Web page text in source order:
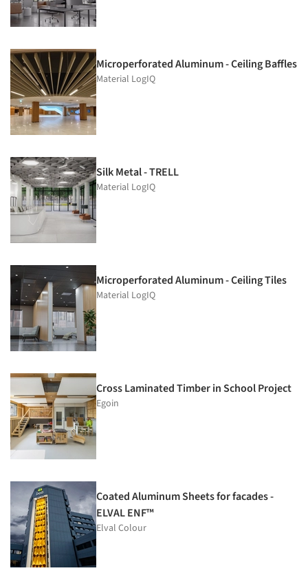
Microperforated Aluminum - Ceiling Baffles
Material LogIQ
Silk Metal - TRELL
Material LogIQ
Microperforated Aluminum - Ceiling Tiles
Material LogIQ
Cross Laminated Timber in School Project
Egoin
Coated Aluminum Sheets for facades -
ELVAL ENF™
Elval Colour